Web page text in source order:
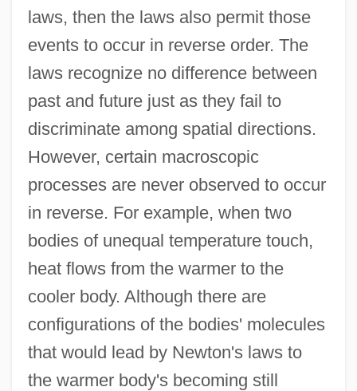
laws, then the laws also permit those
events to occur in reverse order. The
laws recognize no difference between
past and future just as they fail to
discriminate among spatial directions.
However, certain macroscopic
processes are never observed to occur
in reverse. For example, when two
bodies of unequal temperature touch,
heat flows from the warmer to the
cooler body. Although there are
configurations of the bodies' molecules
that would lead by Newton's laws to
the warmer body's becoming still